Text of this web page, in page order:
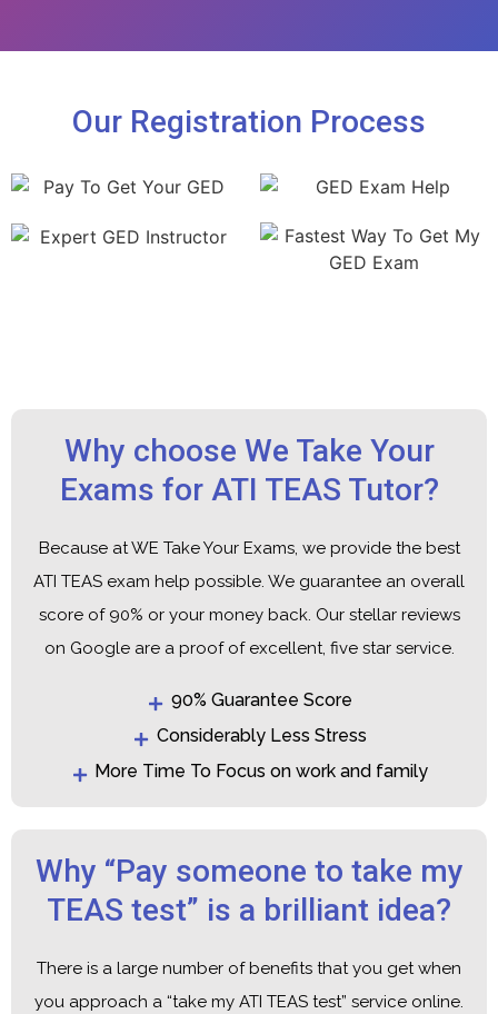
Our Registration Process
Why choose We Take Your
Exams for ATI TEAS Tutor?
Because at WE Take Your Exams, we provide the best
ATI TEAS exam help possible. We guarantee an overall
score of 90% or your money back. Our stellar reviews
on Google are a proof of excellent, five star service.
90% Guarantee Score
Considerably Less Stress
More Time To Focus on work and family
Why “Pay someone to take my
TEAS test” is a brilliant idea?
There is a large number of benefits that you get when
you approach a “take my ATI TEAS test” service online.